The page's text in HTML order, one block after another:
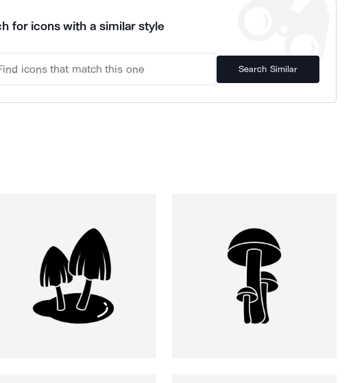
for icons with a similar style
Search Similar